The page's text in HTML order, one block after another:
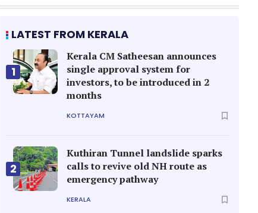
LATEST FROM KERALA
1
Kerala CM Satheesan announces
single approval system for
investors, to be introduced in 2
months
KOTTAYAM
2
Kuthiran Tunnel landslide sparks
calls to revive old NH route as
emergency pathway
KERALA